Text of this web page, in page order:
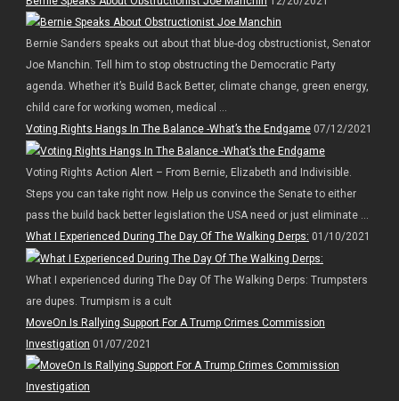
Bernie Sanders speaks out about that blue-dog obstructionist, Senator
Joe Manchin. Tell him to stop obstructing the Democratic Party
agenda. Whether it’s Build Back Better, climate change, green energy,
child care for working women, medical ...
Voting Rights Hangs In The Balance -What’s the Endgame07/12/2021
Voting Rights Action Alert – From Bernie, Elizabeth and Indivisible.
Steps you can take right now. Help us convince the Senate to either
pass the build back better legislation the USA need or just eliminate ...
What I Experienced During The Day Of The Walking Derps: 01/10/2021
What I experienced during The Day Of The Walking Derps: Trumpsters
are dupes. Trumpism is a cult
MoveOn Is Rallying Support For A Trump Crimes Commission
Investigation 01/07/2021